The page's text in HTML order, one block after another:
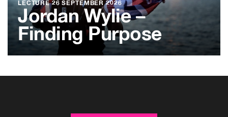
LECTURE26 SEPTEMBER 2026
Jordan Wylie –
Finding Purpose